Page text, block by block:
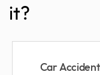
it?
Car Accident